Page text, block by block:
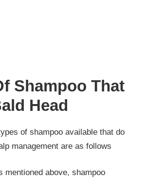
Shampoo That
Head
of shampoo available that do
management are as follows
mentioned above, shampoo